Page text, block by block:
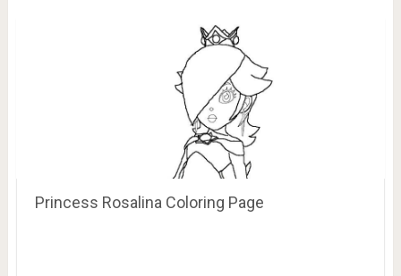
Princess Rosalina Coloring Page